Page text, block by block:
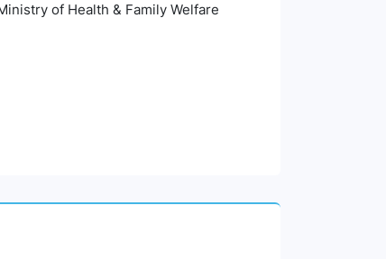
of Health & Family Welfare